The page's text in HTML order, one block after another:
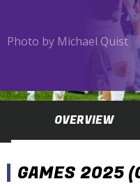
Photo by Michael Quist
OVERVIEW
GAMES 2025